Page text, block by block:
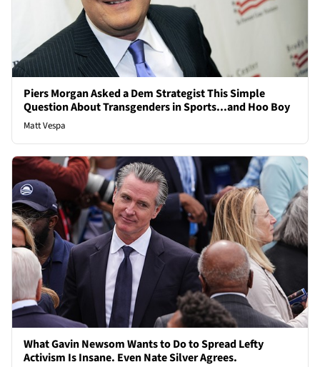
Piers Morgan Asked a Dem Strategist This Simple
Question About Transgenders in Sports...and Hoo Boy
Matt Vespa
What Gavin Newsom Wants to Do to Spread Lefty
Activism Is Insane. Even Nate Silver Agrees.